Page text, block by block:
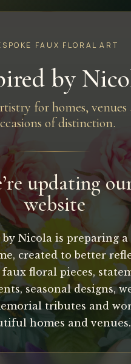
FAUX FLORAL ART
by
for homes, venues
of distinction.
updating
website
Nicola is preparing a
created to better
faux floral pieces,
seasonal designs,
tributes and
homes and venues.